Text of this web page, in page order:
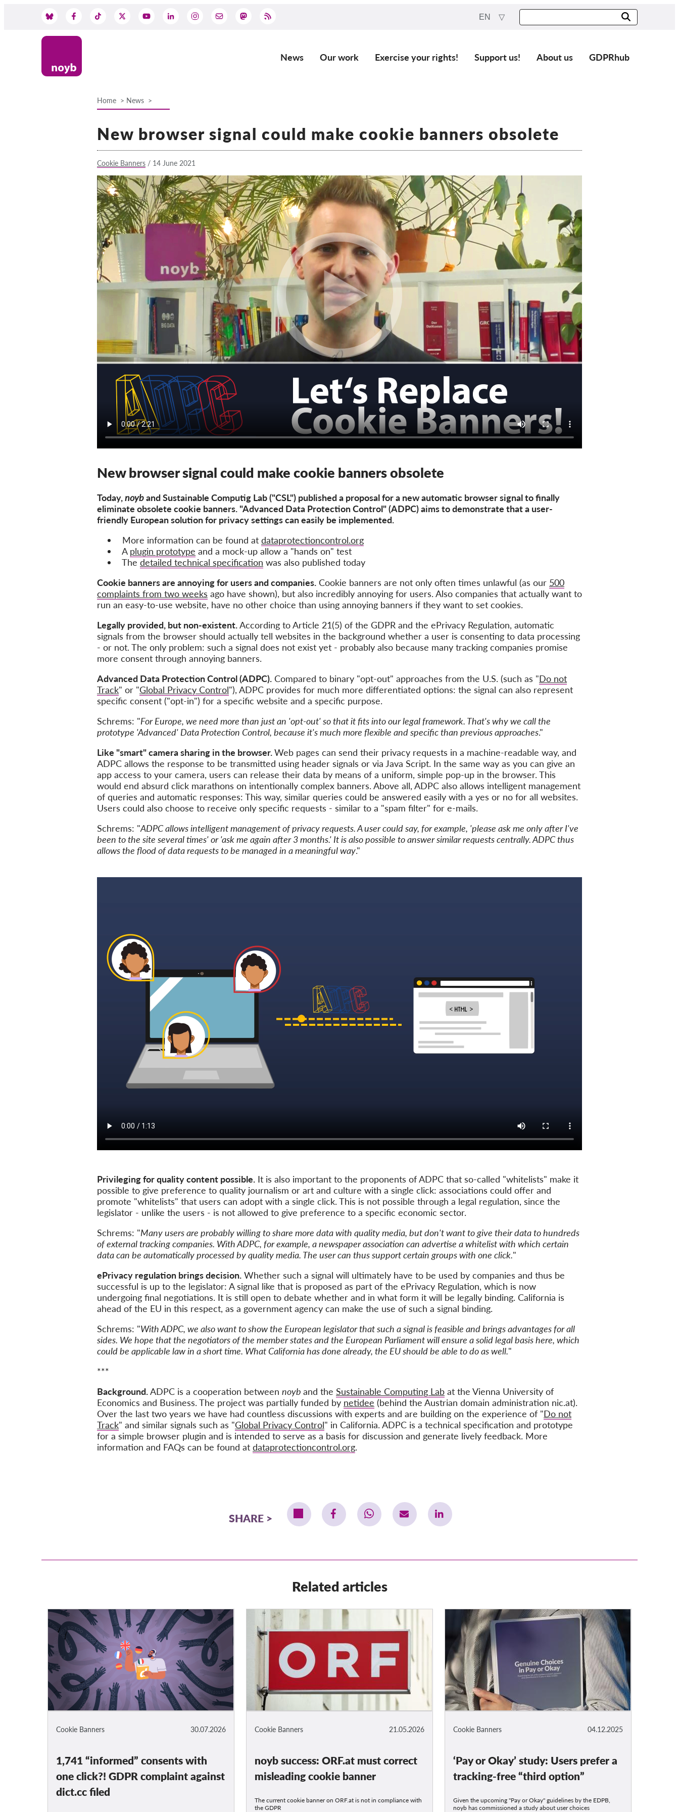
EN
Main
News Our work Exercise your rights! Support us! About us GDPRhub
Home News
New browser signal could make cookie banners obsolete
Cookie Banners / 14 June 2021
New browser signal could make cookie banners obsolete
Today,noybandSustainable Computig Lab ("CSL") published a proposal for a new automatic browser signal to finally
eliminate obsolete cookie banners. "Advanced Data Protection Control" (ADPC) aims to demonstrate that a user-
friendly European solution for privacy settings can easily be implemented.
More information can be found at dataprotectioncontrol.org
A plugin prototype and a mock-up allow a "hands on" test
The detailed technical specification was also published today
Cookie banners are annoying for users and companies. Cookie banners are not only often times unlawful (as our 500
complaints from two weeks ago have shown), but also incredibly annoying for users. Also companies that actually want to
run an easy-to-use website, have no other choice than using annoying banners if they want to set cookies.
Legally provided, but non-existent.According to Article 21(5) of the GDPR and the ePrivacy Regulation, automatic
signals from the browser should actually tell websites in the background whether a user is consenting to data processing
- or not. The only problem: such a signal does not exist yet - probably also because many tracking companies promise
more consent through annoying banners.
Advanced Data Protection Control (ADPC). Compared to binary "opt-out" approaches from the U.S. (such as "Do not
Track" or "Global Privacy Control"), ADPC provides for much more differentiated options: the signal can also represent
specific consent ("opt-in") for a specific website and a specific purpose.
Schrems: "For Europe, we need more than just an 'opt-out' so that it fits into our legal framework. That's why we call the
prototype 'Advanced' Data Protection Control, because it's much more flexible and specific than previous approaches."
Like "smart" camera sharing in the browser.Web pages can send their privacy requests in a machine-readable way, and
ADPC allows the response to be transmitted using header signals or via Java Script. In the same way as you can give an
app access to your camera, users can release their data by means of a uniform, simple pop-up in the browser. This
would end absurd click marathons on intentionally complex banners. Above all, ADPC also allows intelligent management
of queries and automatic responses: This way, similar queries could be answered easily with a yes or no for all websites.
Users could also choose to receive only specific requests - similar to a "spam filter" for e-mails.
Schrems: "ADPC allows intelligent management of privacy requests. A user could say, for example, 'please ask me only after I've
been to the site several times' or 'ask me again after 3 months.' It is also possible to answer similar requests centrally. ADPC thus
allows the flood of data requests to be managed in a meaningful way."
Privileging for quality content possible. It is also important to the proponents of ADPC that so-called "whitelists" make it
possible to give preference to quality journalism or art and culture with a single click: associations could offer and
promote "whitelists" that users can adopt with a single click. This is not possible through a legal regulation, since the
legislator - unlike the users - is not allowed to give preference to a specific economic sector.
Schrems: "Many users are probably willing to share more data with quality media, but don't want to give their data to hundreds
of external tracking companies. With ADPC, for example, a newspaper association can advertise a whitelist with which certain
data can be automatically processed by quality media. The user can thus support certain groups with one click."
ePrivacy regulation brings decision. Whether such a signal will ultimately have to be used by companies and thus be
successful is up to the legislator: A signal like that is proposed as part of the ePrivacy Regulation, which is now
undergoing final negotiations. It is still open to debate whether and in what form it will be legally binding. California is
ahead of the EU in this respect, as a government agency can make the use of such a signal binding.
Schrems: "With ADPC, we also want to show the European legislator that such a signal is feasible and brings advantages for all
sides. We hope that the negotiators of the member states and the European Parliament will ensure a solid legal basis here, which
could be applicable law in a short time. What California has done already, the EU should be able to do as well."
***
Background.ADPC is a cooperation between noyb and the Sustainable Computing Lab at the Vienna University of
Economics and Business. The project was partially funded by netidee (behind the Austrian domain administration nic.at).
Over the last two years we have had countless discussions with experts and are building on the experience of "Do not
Track" and similar signals such as "Global Privacy Control" in California. ADPC is a technical specification and prototype
for a simple browser plugin and is intended to serve as a basis for discussion and generate lively feedback. More
information and FAQs can be found at dataprotectioncontrol.org.
SHARE
Related articles
30.07.2026
Cookie Banners
1,741 “informed” consents with
one click?! GDPR complaint against
dict.cc filed
21.05.2026
Cookie Banners
noyb success: ORF.at must correct
misleading cookie banner
The current cookie banner on ORF.at is not in compliance with
the GDPR
04.12.2025
Cookie Banners
‘Pay or Okay’ study: Users prefer a
tracking-free “third option”
Given the upcoming "Pay or Okay" guidelines by the EDPB,
noyb has commissioned a study about user choices